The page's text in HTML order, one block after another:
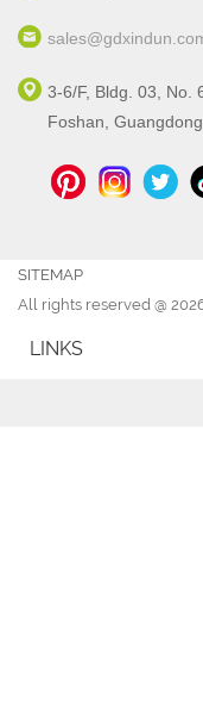
3-6/F, Bldg. 03, No.
Foshan,
SITEMAP
All rights reserved @
LINKS